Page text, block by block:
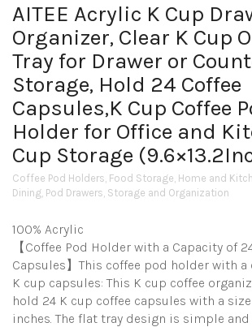
AITEE Acrylic K Cup
Organizer, Clear K Cup
Tray for Drawer or
Storage, Hold 24 Coffee
Capsules,K Cup Coffee
Holder for Office and
Cup Storage
Coffee Pod Holders, Food Storage, Home and
Dining, Pod Drawers, Storage and Organization
100% Acrylic
【Coffee Pod Holder with a Capacity of
Capsules】This coffee pod holder with a
K cup capsules: This K cup coffee
hold 24 K cup coffee capsules with a size
inches. The flat tray design is simple and